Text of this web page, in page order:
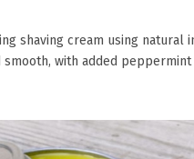
shaving cream using natural
smooth, with added